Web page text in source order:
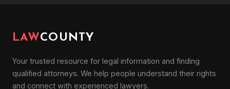
LAWCOUNTY
Your trusted resource for legal information and finding
qualified attorneys. We help people understand their rights
and connect with experienced lawyers.